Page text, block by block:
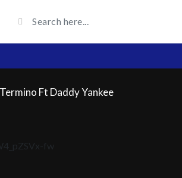
Ft Daddy Yankee
fw